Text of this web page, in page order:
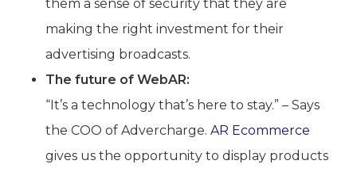
them a sense of security that they are
making the right investment for their
advertising broadcasts.
The future of WebAR:
“It’s a technology that’s here to stay.” – Says
the COO of Advercharge. AR Ecommerce
gives us the opportunity to display products